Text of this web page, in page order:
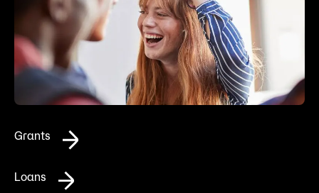
About Us
Academics
Admissions
Apply
What are you looking for?
Orientation
How to Apply
Grants
Loans